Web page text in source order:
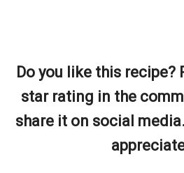
Do you like this recipe?
star rating in the
share it on social